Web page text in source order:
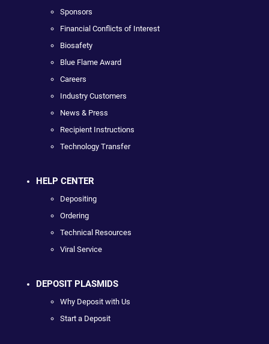
Sponsors
Financial Conflicts of Interest
Biosafety
Blue Flame Award
Careers
Industry Customers
News & Press
Recipient Instructions
Technology Transfer
HELP CENTER
Depositing
Ordering
Technical Resources
Viral Service
DEPOSIT PLASMIDS
Why Deposit with Us
Start a Deposit